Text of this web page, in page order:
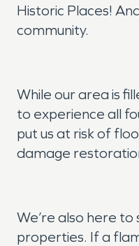
Historic Places!
community.
While our area is
to experience all
put us at risk of
damage
We’re also here
properties. If a